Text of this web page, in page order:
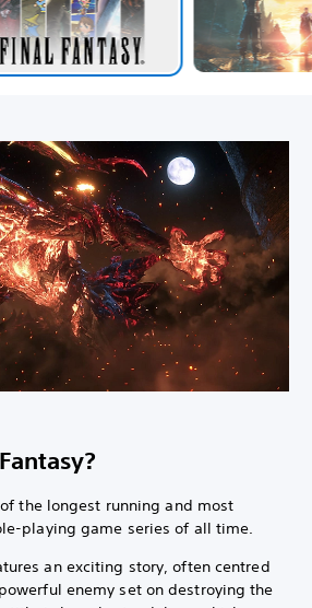
the longest running and most
playing game series of all time.
an exciting story, often centred
enemy set on destroying the